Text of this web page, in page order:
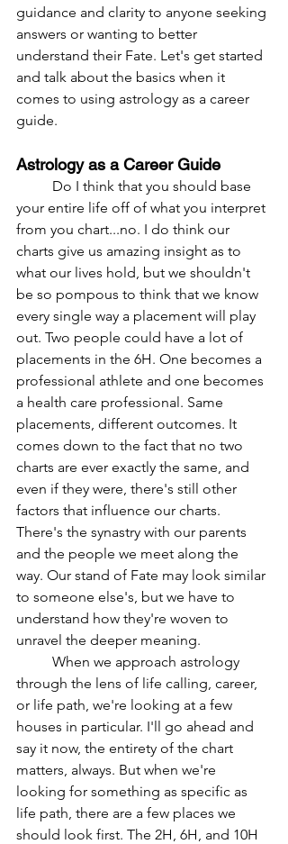
guidance and clarity to anyone seeking
answers or wanting to better
understand their Fate. Let's get started
and talk about the basics when it
comes to using astrology as a career
guide.
Astrology as a Career Guide
your entire life off of what you interpret
from you chart...no. I do think our
charts give us amazing insight as to
what our lives hold, but we shouldn't
be so pompous to think that we know
every single way a placement will play
out. Two people could have a lot of
placements in the 6H. One becomes a
professional athlete and one becomes
a health care professional. Same
placements, different outcomes. It
comes down to the fact that no two
charts are ever exactly the same, and
even if they were, there's still other
factors that influence our charts.
There's the synastry with our parents
and the people we meet along the
way. Our stand of Fate may look similar
to someone else's, but we have to
understand how they're woven to
unravel the deeper meaning.
through the lens of life calling, career,
or life path, we're looking at a few
houses in particular. I'll go ahead and
say it now, the entirety of the chart
matters, always. But when we're
looking for something as specific as
life path, there are a few places we
should look first. The 2H, 6H, and 10H